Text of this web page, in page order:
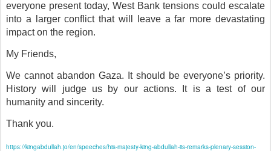
everyone present today, West Bank tensions could escalate
into a larger conflict that will leave a far more devastating
impact on the region.
My Friends,
We cannot abandon Gaza. It should be everyone’s priority.
History will judge us by our actions. It is a test of our
humanity and sincerity.
Thank you.
https://kingabdullah.jo/en/speeches/his-majesty-king-abdullah-iis-remarks-plenary-session-